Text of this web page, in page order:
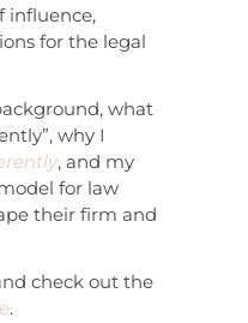
influence,
for the legal
what
why I
, and my
for law
their firm and
check out the
.